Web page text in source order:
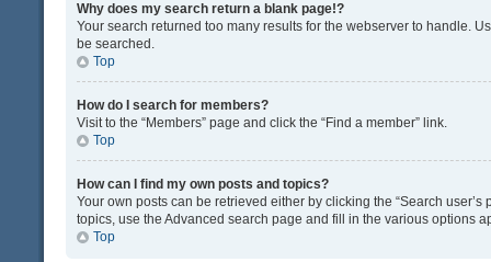
Why does my search return a blank page!?
Your search returned too many results for the webserver to handle.
be searched.
Top
How do I search for members?
Visit to the “Members” page and click the “Find a member” link.
Top
How can I find my own posts and topics?
Your own posts can be retrieved either by clicking the “Search
topics, use the Advanced search page and fill in the various options
Top